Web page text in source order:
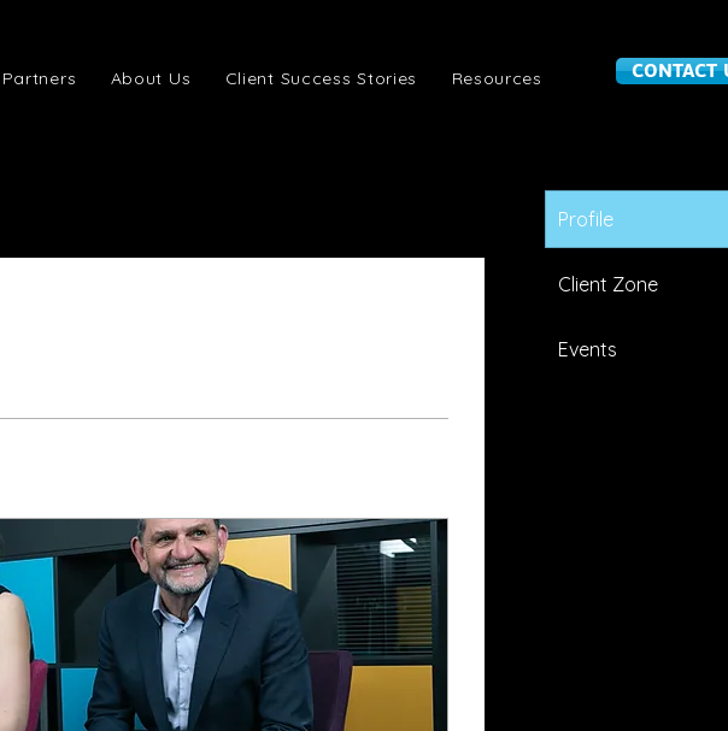
About Us Client Success Stories Resources CONTACT
Profile
Client Zone
Events